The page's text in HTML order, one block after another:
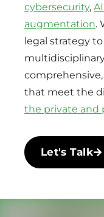
cybersecurity,
augmentation.
legal strategy to
that meet the
the private and
Let's Talk